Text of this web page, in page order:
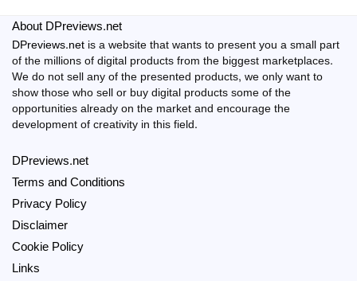
About DPreviews.net
DPreviews.net is a website that wants to present you a small part
of the millions of digital products from the biggest marketplaces.
We do not sell any of the presented products, we only want to
show those who sell or buy digital products some of the
opportunities already on the market and encourage the
development of creativity in this field.
DPreviews.net
Terms and Conditions
Privacy Policy
Disclaimer
Cookie Policy
Links